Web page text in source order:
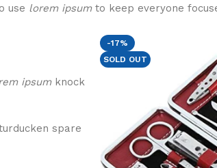
use lorem ipsumto keep everyone
ipsumknock
spare
-17%
SOLD OUT